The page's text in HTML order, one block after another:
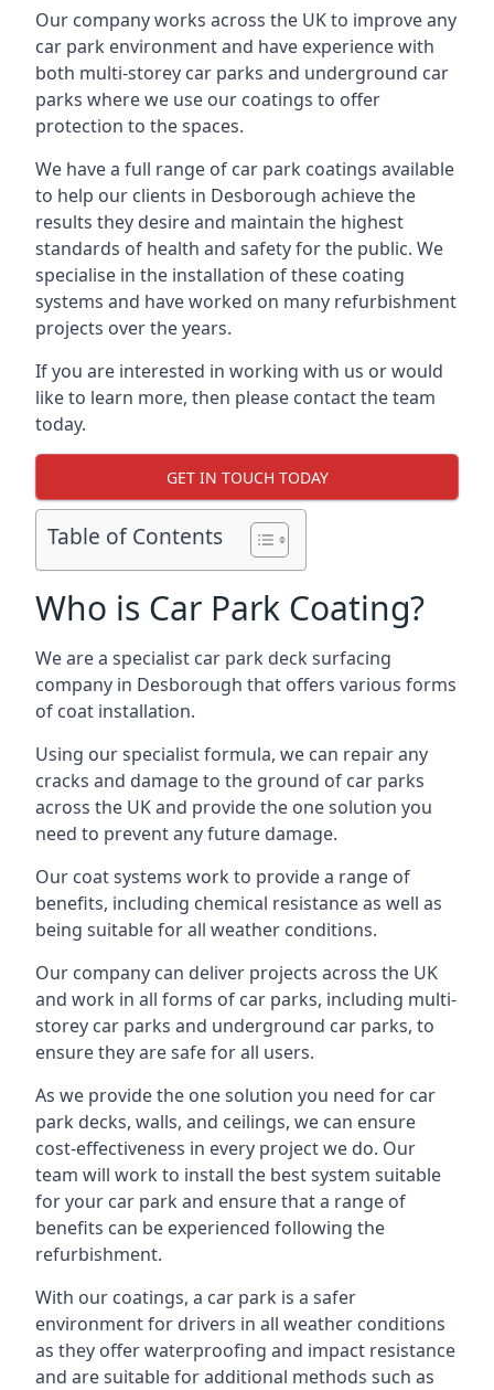
Our company works across the UK to improve any
car park environment and have experience with
both multi-storey car parks and underground car
parks where we use our coatings to offer
protection to the spaces.
We have a full range of car park coatings available
to help our clients in Desborough achieve the
results they desire and maintain the highest
standards of health and safety for the public. We
specialise in the installation of these coating
systems and have worked on many refurbishment
projects over the years.
If you are interested in working with us or would
like to learn more, then please contact the team
today.
GET IN TOUCH TODAY
Table of Contents
Who is Car Park Coating?
We are a specialist car park deck surfacing
company in Desborough that offers various forms
of coat installation.
Using our specialist formula, we can repair any
cracks and damage to the ground of car parks
across the UK and provide the one solution you
need to prevent any future damage.
Our coat systems work to provide a range of
benefits, including chemical resistance as well as
being suitable for all weather conditions.
Our company can deliver projects across the UK
and work in all forms of car parks, including multi-
storey car parks and underground car parks, to
ensure they are safe for all users.
As we provide the one solution you need for car
park decks, walls, and ceilings, we can ensure
cost-effectiveness in every project we do. Our
team will work to install the best system suitable
for your car park and ensure that a range of
benefits can be experienced following the
refurbishment.
With our coatings, a car park is a safer
environment for drivers in all weather conditions
as they offer waterproofing and impact resistance
and are suitable for additional methods such as